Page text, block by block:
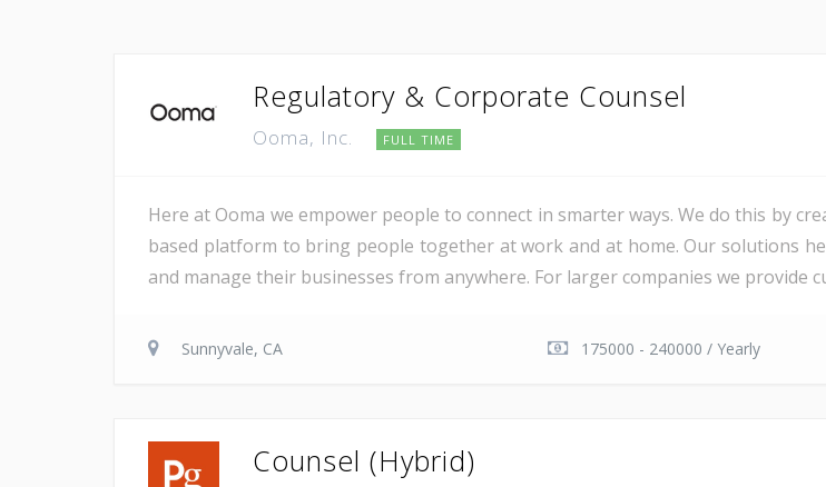
Regulatory & Corporate Counsel
Ooma, Inc. FULL TIME
Here at Ooma we empower people to connect in smarter ways. We do this by
based platform to bring people together at work and at home. Our solutions
and manage their businesses from anywhere. For larger companies we provide
Sunnyvale, CA 175000 - 240000 / Yearly
Counsel (Hybrid)